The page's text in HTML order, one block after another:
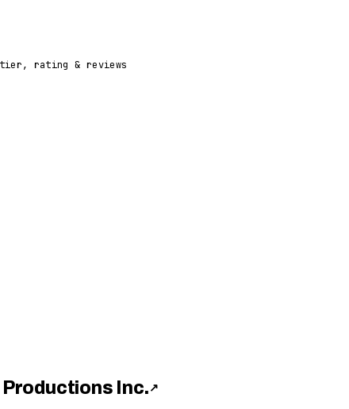
tier, rating & reviews
Inc.↗